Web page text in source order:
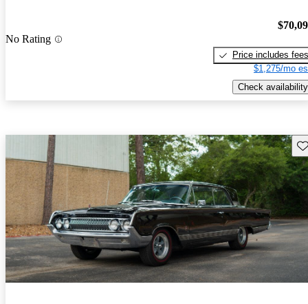
No Rating
Price includes fees
$1,275/mo
Check availability